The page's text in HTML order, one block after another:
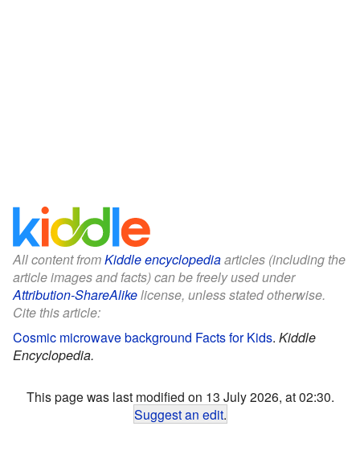
All content fromKiddle encyclopediaarticles (including the
article images and facts) can be freely used under
Attribution-ShareAlikelicense, unless stated otherwise.
Cite this article:
Cosmic microwave background Facts for Kids. Kiddle
Encyclopedia.
This page was last modified on 13 July 2026, at 02:30.
Suggest an edit.